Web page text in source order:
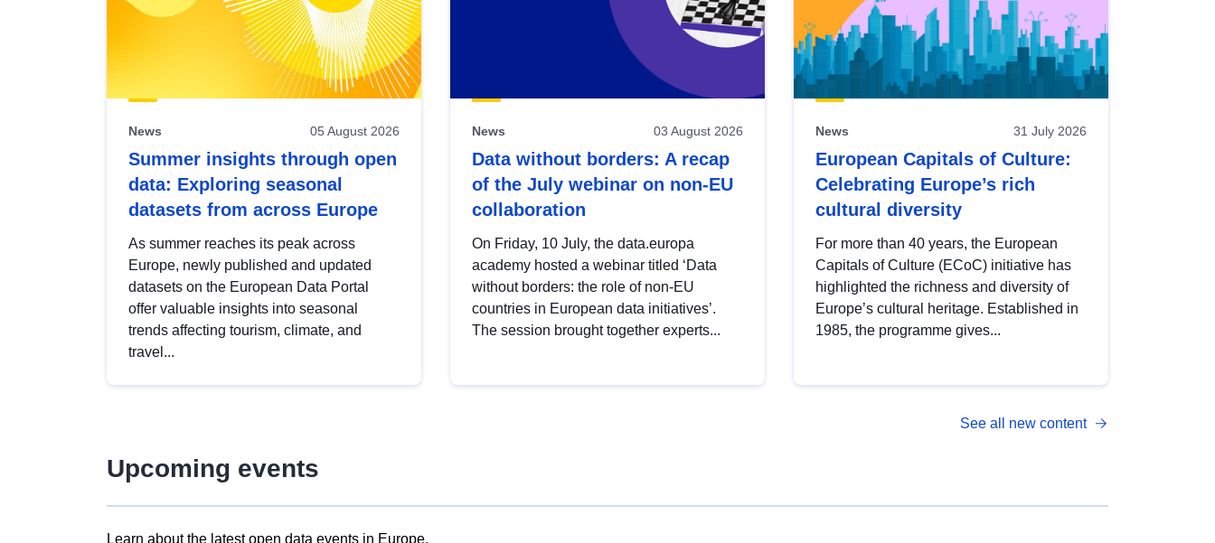
News 05 August 2026
Summer insights through open
data: Exploring seasonal
datasets from across Europe
As summer reaches its peak across
Europe, newly published and updated
datasets on the European Data Portal
offer valuable insights into seasonal
trends affecting tourism, climate, and
travel...
News 03 August 2026
Data without borders: A recap
of the July webinar on non-EU
collaboration
On Friday, 10 July, the data.europa
academy hosted a webinar titled ‘Data
without borders: the role of non-EU
countries in European data initiatives’.
The session brought together experts...
News 31 July 2026
European Capitals of Culture:
Celebrating Europe’s rich
cultural diversity
For more than 40 years, the European
Capitals of Culture (ECoC) initiative has
highlighted the richness and diversity of
Europe’s cultural heritage. Established in
1985, the programme gives...
See all new content
Upcoming events
Learn about the latest open data events in Europe.